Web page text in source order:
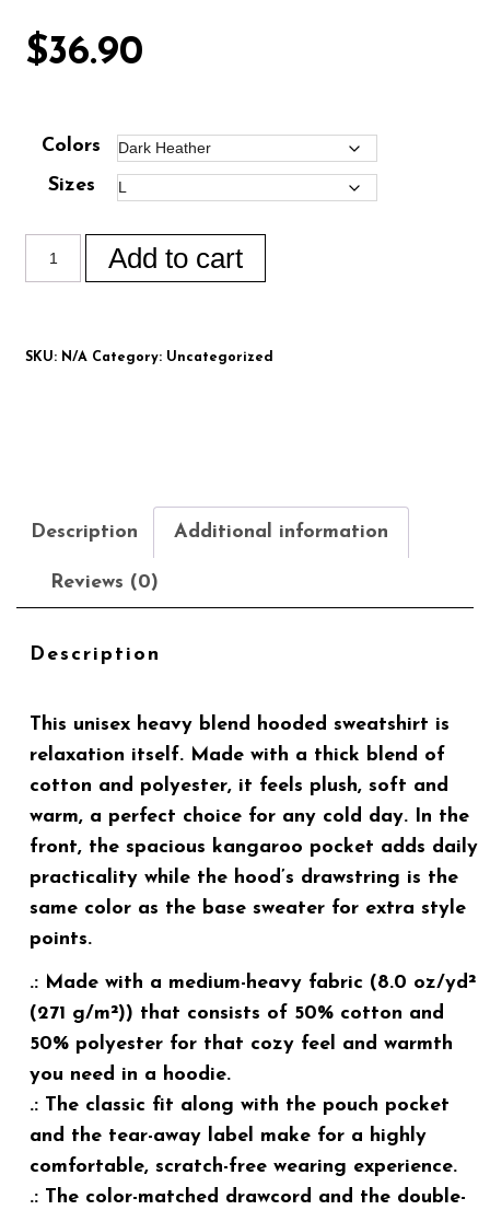
$36.90
Colors
Sizes
Add to cart
SKU: N/A Category: Uncategorized
Description Additional information
Reviews (0)
Description
This unisex heavy blend hooded sweatshirt is
relaxation itself. Made with a thick blend of
cotton and polyester, it feels plush, soft and
warm, a perfect choice for any cold day. In the
front, the spacious kangaroo pocket adds daily
practicality while the hood’s drawstring is the
same color as the base sweater for extra style
points.
.: Made with a medium-heavy fabric (8.0 oz/yd²
(271 g/m²)) that consists of 50% cotton and
50% polyester for that cozy feel and warmth
you need in a hoodie.
.: The classic fit along with the pouch pocket
and the tear-away label make for a highly
comfortable, scratch-free wearing experience.
.: The color-matched drawcord and the double-